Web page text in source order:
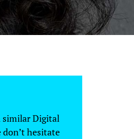
similar Digital
don’t hesitate